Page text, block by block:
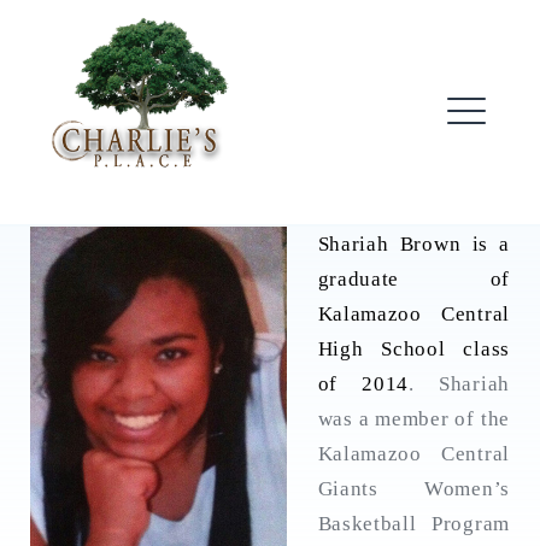
content
Shariah Brown is a
graduate of
Kalamazoo Central
High School class
of 2014. Shariah
was a member of the
Kalamazoo Central
Giants Women’s
Basketball Program